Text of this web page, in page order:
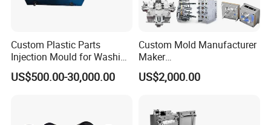
Order Confirm: If you confirm the order, please sign and
stamp the contract and send it back to us.After receiving
Custom Plastic Parts
Injection Mould for Washing
Machine Home Appliances
US$500.00-30,000.00
Custom Mold Manufacturer
Maker
ABS/PP/PC/PMMA/PA66/P
OM/Nylon Injection Plastic
US$2,000.00